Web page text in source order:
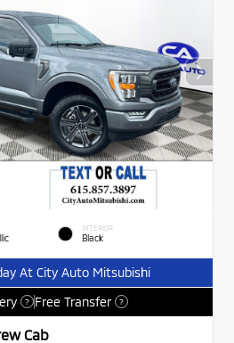
INTERIOR
Black
At City Auto Mitsubishi
? Free Transfer ?
Cab